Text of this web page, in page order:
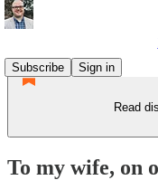
Subscribe
Sign in
Read
To my wife, on